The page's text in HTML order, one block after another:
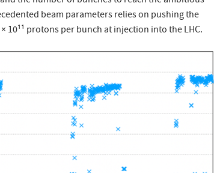
beam parameters relies on pushing the
10¹¹ protons per bunch at injection into the LHC.